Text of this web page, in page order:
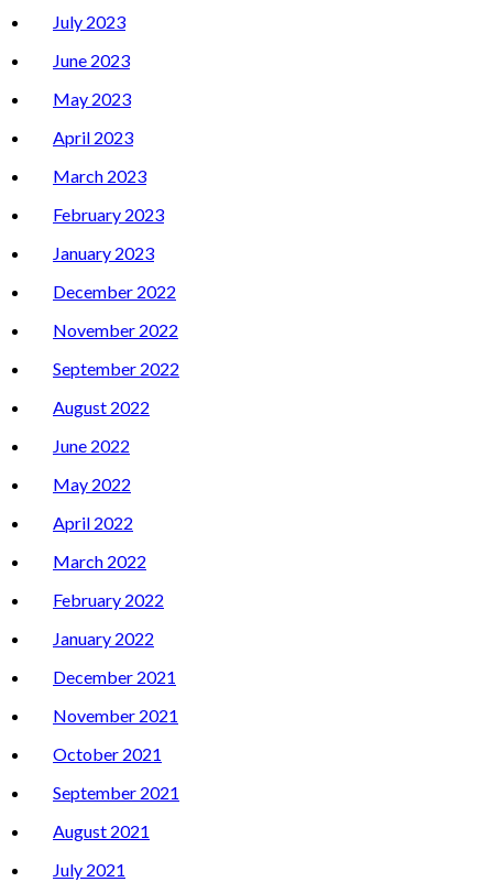
July 2023
June 2023
May 2023
April 2023
March 2023
February 2023
January 2023
December 2022
November 2022
September 2022
August 2022
June 2022
May 2022
April 2022
March 2022
February 2022
January 2022
December 2021
November 2021
October 2021
September 2021
August 2021
July 2021